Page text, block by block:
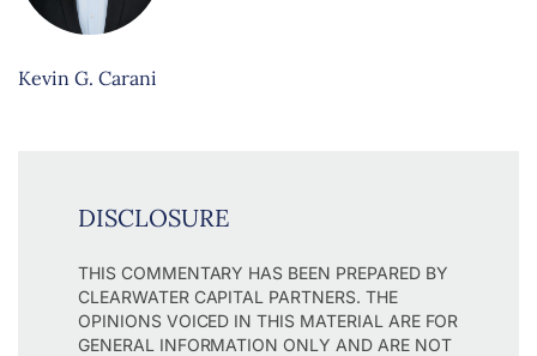
Kevin G. Carani
DISCLOSURE
THIS COMMENTARY HAS BEEN PREPARED BY
CLEARWATER CAPITAL PARTNERS. THE
OPINIONS VOICED IN THIS MATERIAL ARE FOR
GENERAL INFORMATION ONLY AND ARE NOT